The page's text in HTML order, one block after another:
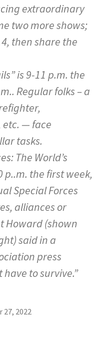
extraordinary
two more shows;
then share the
is 9-11 p.m. the
Regular folks – a
etc. — face
tasks.
The World’s
p..m. the first week,
Special Forces
alliances or
Howard (shown
said in a
press
have to survive.”
27, 2022